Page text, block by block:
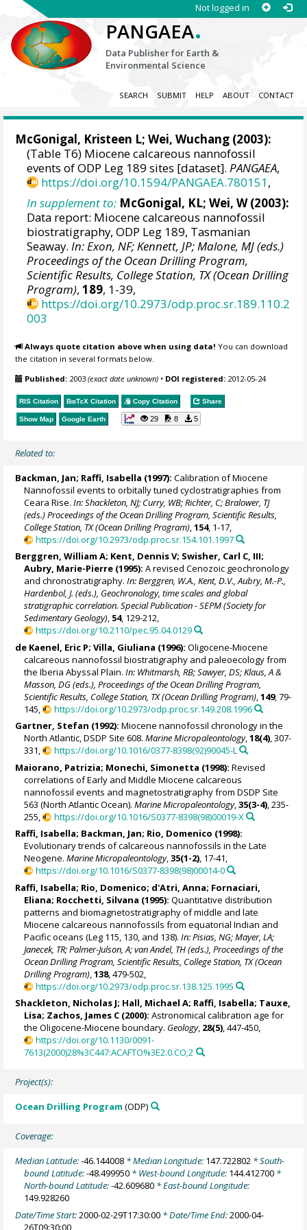
Not logged in
PANGAEA.
Data Publisher for Earth &
Environmental Science
SEARCH SUBMIT HELP ABOUT CONTACT
McGonigal, Kristeen L;Wei, Wuchang (2003):
(Table T6) Miocene calcareous nannofossil
events of ODP Leg 189 sites [dataset].PANGAEA,
https://doi.org/10.1594/PANGAEA.780151,
In supplement to: McGonigal, KL; Wei, W (2003):
Data report: Miocene calcareous nannofossil
biostratigraphy, ODP Leg 189, Tasmanian
Seaway.In: Exon, NF; Kennett, JP; Malone, MJ (eds.)
Proceedings of the Ocean Drilling Program,
Scientific Results, College Station, TX (Ocean Drilling
Program),189, 1-39,
https://doi.org/10.2973/odp.proc.sr.189.110.2
003
Always quote citation above when using data! You can download
the citation in several formats below.
Published: 2003(exact date unknown) • DOI registered: 2012-05-24
RIS Citation BibTeX Citation Copy Citation Share
Show Map Google Earth 29 8 5
Related to:
Backman, Jan; Raffi, Isabella (1997): Calibration of Miocene
Nannofossil events to orbitally tuned cyclostratigraphies from
Ceara Rise.In: Shackleton, NJ; Curry, WB; Richter, C; Bralower, TJ
(eds.) Proceedings of the Ocean Drilling Program, Scientific Results,
College Station, TX (Ocean Drilling Program),154, 1-17,
https://doi.org/10.2973/odp.proc.sr.154.101.1997
Berggren, William A; Kent, Dennis V; Swisher, Carl C, III;
Aubry, Marie-Pierre (1995): A revised Cenozoic geochronology
and chronostratigraphy.In: Berggren, W.A., Kent, D.V., Aubry, M.-P.,
Hardenbol, J. (eds.), Geochronology, time scales and global
stratigraphic correlation. Special Publication - SEPM (Society for
Sedimentary Geology), 54, 129-212,
https://doi.org/10.2110/pec.95.04.0129
de Kaenel, Eric P; Villa, Giuliana (1996): Oligocene-Miocene
calcareous nannofossil biostratigraphy and paleoecology from
the Iberia Abyssal Plain.In: Whitmarsh, RB; Sawyer, DS; Klaus, A &
Masson, DG (eds.), Proceedings of the Ocean Drilling Program,
Scientific Results, College Station, TX (Ocean Drilling Program),149, 79-
145,
https://doi.org/10.2973/odp.proc.sr.149.208.1996
Gartner, Stefan (1992): Miocene nannofossil chronology in the
North Atlantic, DSDP Site 608.Marine Micropaleontology,18(4), 307-
331,
https://doi.org/10.1016/0377-8398(92)90045-L
Maiorano, Patrizia; Monechi, Simonetta (1998): Revised
correlations of Early and Middle Miocene calcareous
nannofossil events and magnetostratigraphy from DSDP Site
563 (North Atlantic Ocean).Marine Micropaleontology,35(3-4), 235-
255,
https://doi.org/10.1016/S0377-8398(98)00019-X
Raffi, Isabella; Backman, Jan; Rio, Domenico (1998):
Evolutionary trends of calcareous nannofossils in the Late
Neogene.Marine Micropaleontology,35(1-2), 17-41,
https://doi.org/10.1016/S0377-8398(98)00014-0
Raffi, Isabella; Rio, Domenico; d'Atri, Anna; Fornaciari,
Eliana; Rocchetti, Silvana (1995): Quantitative distribution
patterns and biomagnetostratigraphy of middle and late
Miocene calcareous nannofossils from equatorial Indian and
Pacific oceans (Leg 115, 130, and 138).In: Pisias, NG; Mayer, LA;
Janecek, TR; Palmer-Julson, A; van Andel, TH (eds.), Proceedings of the
Ocean Drilling Program, Scientific Results, College Station, TX (Ocean
Drilling Program),138, 479-502,
https://doi.org/10.2973/odp.proc.sr.138.125.1995
Shackleton, Nicholas J; Hall, Michael A; Raffi, Isabella; Tauxe,
Lisa; Zachos, James C (2000): Astronomical calibration age for
the Oligocene-Miocene boundary. Geology, 28(5), 447-450,
https://doi.org/10.1130/0091-
7613(2000)28%3C447:ACAFTO%3E2.0.CO;2
Project(s):
Ocean Drilling Program (ODP)
Coverage:
Median Latitude:-46.144008 * Median Longitude: 147.722802 * South-
bound Latitude:-48.499950 * West-bound Longitude: 144.412700 *
North-bound Latitude:-42.609680 * East-bound Longitude:
149.928260
Date/Time Start:2000-02-29T17:30:00 * Date/Time End:2000-04-
26T09:30:00